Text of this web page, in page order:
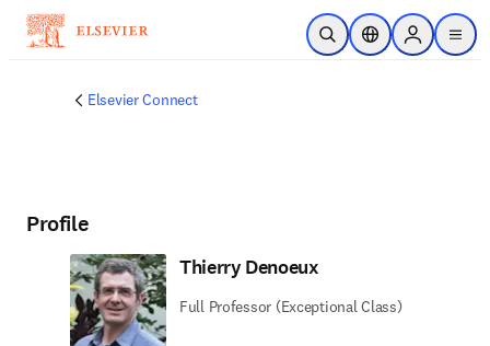
Skip to main content
Open SearchLocation Selector
Sign in to
menu
Elsevier Connect
Profile
Thierry Denoeux
Full Professor (Exceptional Class)